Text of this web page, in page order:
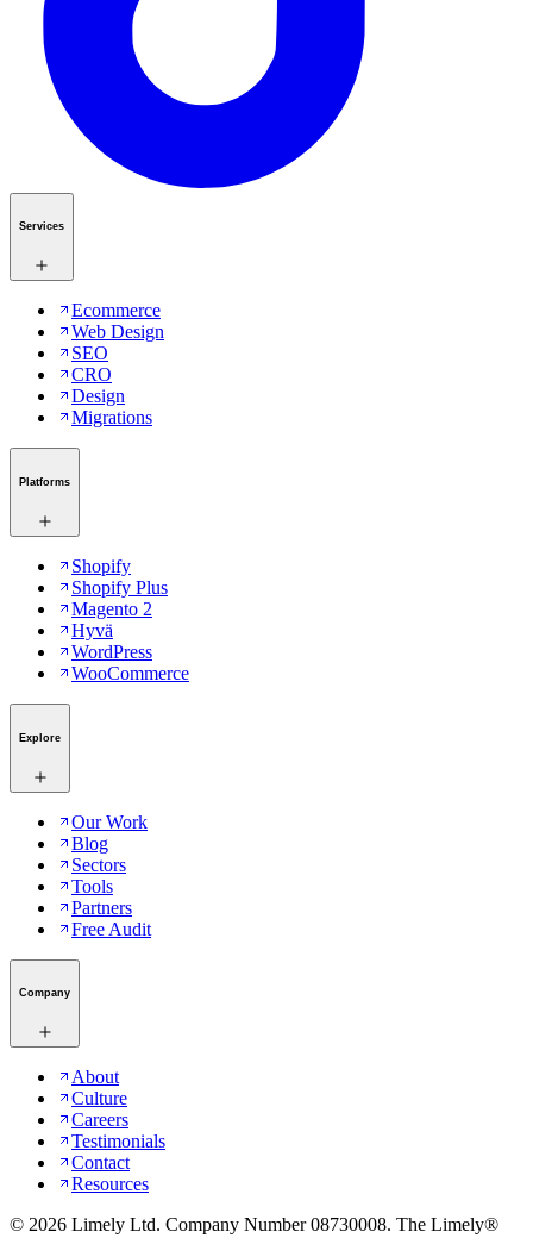
Services
Ecommerce
Web Design
SEO
CRO
Design
Migrations
Platforms
Shopify
Shopify Plus
Magento 2
Hyvä
WordPress
WooCommerce
Explore
Our Work
Blog
Sectors
Tools
Partners
Free Audit
Company
About
Culture
Careers
Testimonials
Contact
Resources
© 2026 Limely Ltd. Company Number 08730008. The Limely®